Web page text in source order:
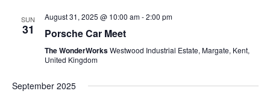
SUN
31
August 31, 2025 @ 10:00 am-2:00 pm
Porsche Car Meet
The WonderWorksWestwood Industrial Estate, Margate, Kent,
United Kingdom
September 2025